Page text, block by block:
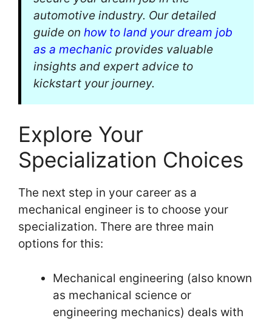
automotive industry. Our detailed
guide on how to land your dream job
as a mechanic provides valuable
insights and expert advice to
kickstart your journey.
Explore Your
Specialization Choices
The next step in your career as a
mechanical engineer is to choose your
specialization. There are three main
options for this:
Mechanical engineering (also known
as mechanical science or
engineering mechanics) deals with